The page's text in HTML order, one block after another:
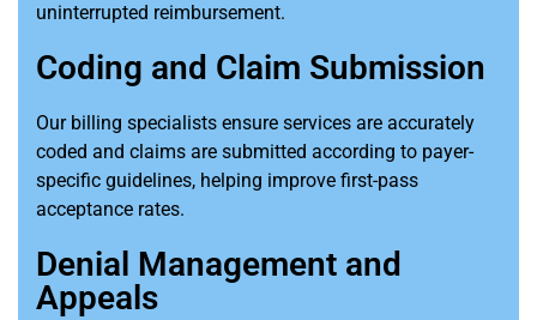
uninterrupted reimbursement.
Coding and Claim Submission
Our billing specialists ensure services are accurately
coded and claims are submitted according to payer-
specific guidelines, helping improve first-pass
acceptance rates.
Denial Management and
Appeals